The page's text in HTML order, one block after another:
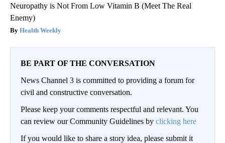
Neuropathy is Not From Low Vitamin B (Meet The Real
Enemy)
Health Weekly
BE PART OF THE CONVERSATION
News Channel 3 is committed to providing a forum for
civil and constructive conversation.
Please keep your comments respectful and relevant. You
can review our Community Guidelines by clicking here
If you would like to share a story idea, please submit it